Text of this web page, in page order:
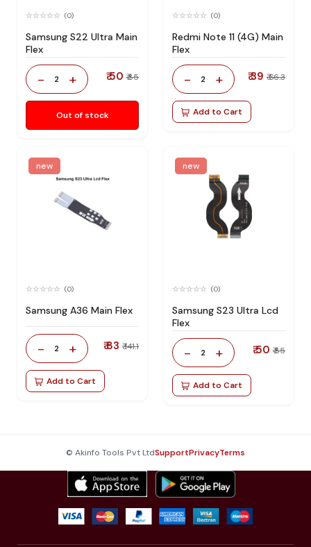
(0)
Samsung S22 Ultra Main
Flex
- 2 + ₹ 50 ₹ 85
Out of stock
(0)
Redmi Note 11 (4G) Main
Flex
- 2 + ₹ 39 ₹ 66.3
Add to Cart
new
(0)
Samsung A36 Main Flex
- 2 + ₹ 83 ₹ 141.1
Add to Cart
new
(0)
Samsung S23 Ultra Lcd
Flex
- 2 + ₹ 50 ₹ 85
Add to Cart
© Akinfo Tools Pvt LtdSupportPrivacyTerms